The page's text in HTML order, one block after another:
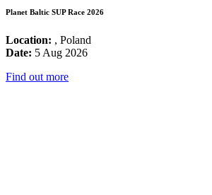
Planet Baltic SUP Race 2026
Location: , Poland
Date: 5 Aug 2026
Find out more